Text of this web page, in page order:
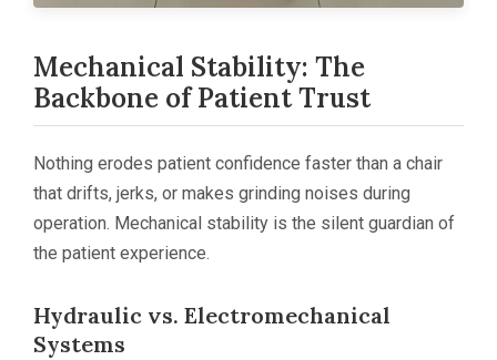
Mechanical Stability: The
Backbone of Patient Trust
Nothing erodes patient confidence faster than a chair
that drifts, jerks, or makes grinding noises during
operation. Mechanical stability is the silent guardian of
the patient experience.
Hydraulic vs. Electromechanical
Systems